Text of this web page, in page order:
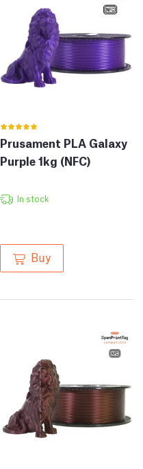
Prusament PLA Galaxy
Purple 1kg (NFC)
In stock
Buy